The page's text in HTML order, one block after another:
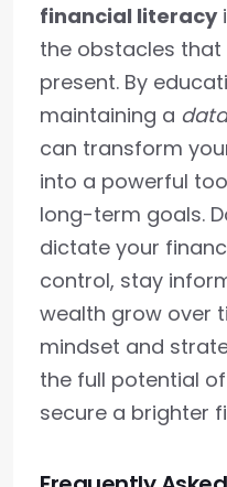
financial literacy
the obstacles
present. By
maintaining a
can transform
into a powerful
long-term goals.
dictate your
control, stay
wealth grow over
mindset and
the full potential
secure a brighter